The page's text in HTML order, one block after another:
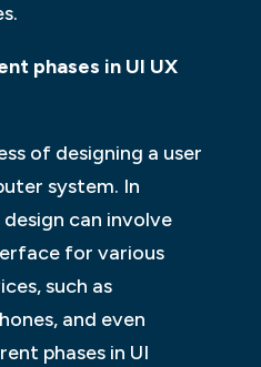
phases in UI UX
of designing a user
system. In
can involve
for various
such as
and even
phases in UI